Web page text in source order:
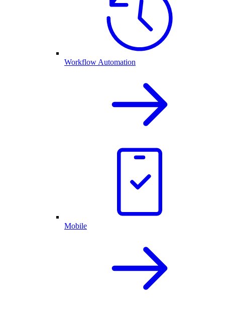
Workflow Automation
Mobile